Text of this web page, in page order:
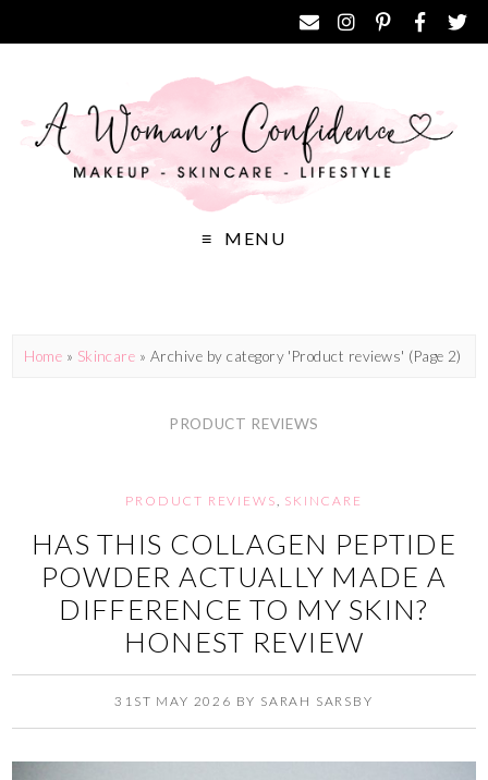
MENU
Home » Skincare » Archive by category 'Product reviews' (Page 2)
PRODUCT REVIEWS
PRODUCT REVIEWS SKINCARE
HAS THIS COLLAGEN PEPTIDE
POWDER ACTUALLY MADE A
DIFFERENCE TO MY SKIN?
HONEST REVIEW
31ST MAY 2026 BY SARAH SARSBY